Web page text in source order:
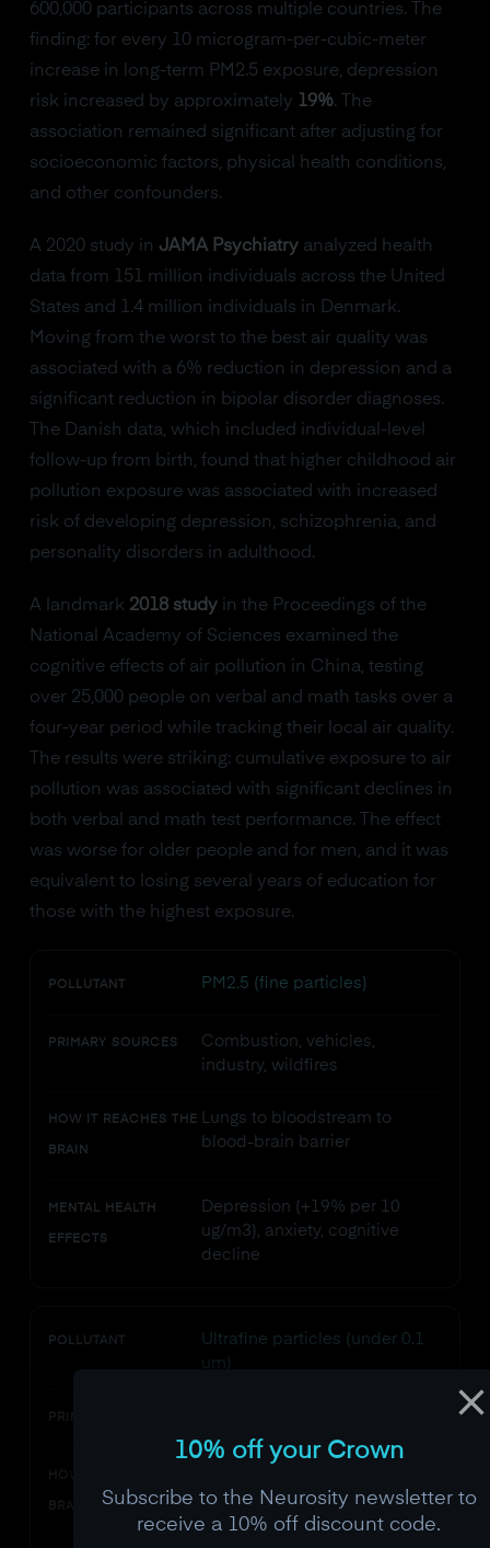
600,000 participants across multiple countries. The
finding: for every 10 microgram-per-cubic-meter
increase in long-term PM2.5 exposure, depression
risk increased by approximately 19%. The
association remained significant after adjusting for
socioeconomic factors, physical health conditions,
and other confounders.
A 2020 study in JAMA Psychiatryanalyzed health
data from 151 million individuals across the United
States and 1.4 million individuals in Denmark.
Moving from the worst to the best air quality was
associated with a 6% reduction in depression and a
significant reduction in bipolar disorder diagnoses.
The Danish data, which included individual-level
follow-up from birth, found that higher childhood air
pollution exposure was associated with increased
risk of developing depression, schizophrenia, and
personality disorders in adulthood.
A landmark 2018 studyin the Proceedings of the
National Academy of Sciences examined the
cognitive effects of air pollution in China, testing
over 25,000 people on verbal and math tasks over a
four-year period while tracking their local air quality.
The results were striking: cumulative exposure to air
pollution was associated with significant declines in
both verbal and math test performance. The effect
was worse for older people and for men, and it was
equivalent to losing several years of education for
those with the highest exposure.
POLLUTANT PM2.5 (fine particles)
PRIMARY SOURCES
Combustion, vehicles,
industry, wildfires
HOW IT REACHES THE
BRAIN
Lungs to bloodstream to
blood-brain barrier
MENTAL HEALTH
EFFECTS
Depression (+19% per 10
ug/m3), anxiety, cognitive
decline
POLLUTANT
Ultrafine particles (under 0.1
um)
PRIMARY SOURCES
HOW IT REACHES THE
BRAIN
blood-brain barrier
10% off your Crown
Subscribe to the Neurosity newsletter to
receive a 10% off discount code.